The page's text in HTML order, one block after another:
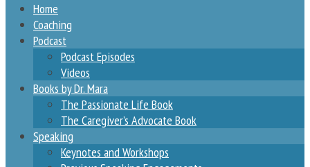
Home
Coaching
Podcast
Podcast Episodes
Videos
Books by Dr. Mara
The Passionate Life Book
The Caregiver’s Advocate Book
Speaking
Keynotes and Workshops